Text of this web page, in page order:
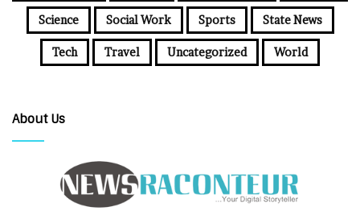
Science Social Work Sports State News
Tech Travel Uncategorized World
About Us